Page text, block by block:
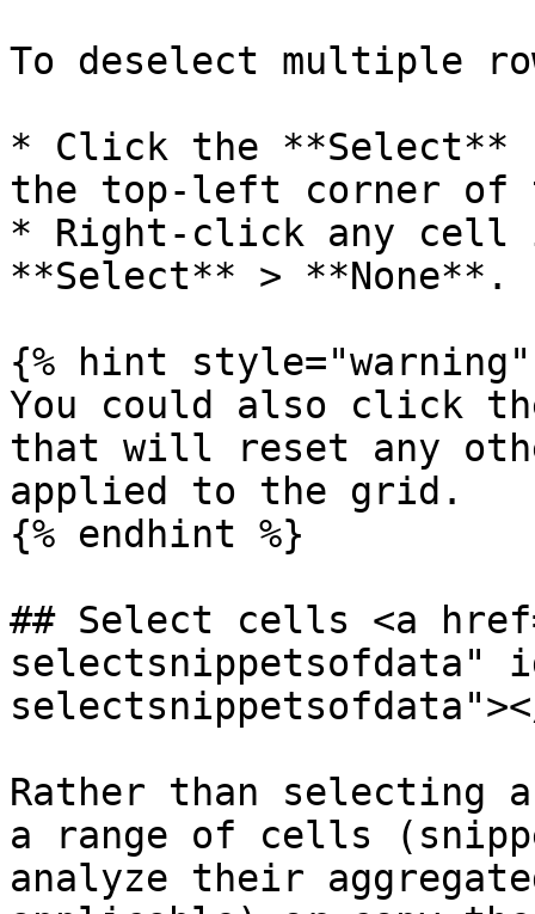
To deselect multiple
* Click the **Select**
the top-left corner of
* Right-click any cell
**Select** > **None**.
{% hint style="warning"
You could also click
that will reset any
applied to the grid.
{% endhint %}
## Select cells <a
selectsnippetsofdata"
Rather than selecting
a range of cells
analyze their